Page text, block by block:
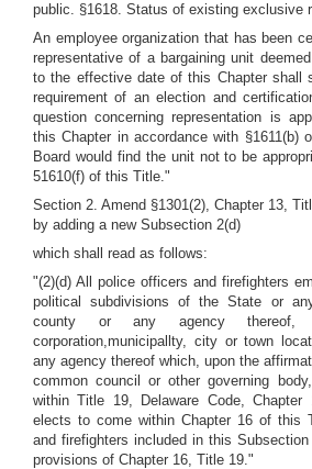
public. §1618. Status of existing exclusive
An employee organization that has been
representative of a bargaining unit
to the effective date of this Chapter shall
requirement of an election and
question concerning representation is
this Chapter in accordance with §1611(b)
Board would find the unit not to be
51610(f) of this Title."
Section 2. Amend §1301(2), Chapter 13,
by adding a new Subsection 2(d)
which shall read as follows:
"(2)(d) All police officers and firefighters
political subdivisions of the State or
county or any agency thereof,
corporation,municipallty, city or town
any agency thereof which, upon the
common council or other governing
within Title 19, Delaware Code, Chapter
elects to come within Chapter 16 of this
and firefighters included in this
provisions of Chapter 16, Title 19."